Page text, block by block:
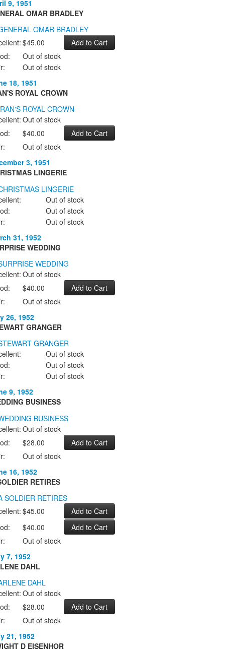
9, 1951
OMAR BRADLEY
$45.00
Out of stock
Out of stock
18, 1951
ROYAL CROWN
Out of stock
$40.00
Out of stock
3, 1951
LINGERIE
Out of stock
Out of stock
Out of stock
31, 1952
WEDDING
Out of stock
$40.00
Out of stock
26, 1952
GRANGER
Out of stock
Out of stock
Out of stock
9, 1952
BUSINESS
Out of stock
$28.00
Out of stock
16, 1952
RETIRES
$45.00
$40.00
Out of stock
7, 1952
DAHL
Out of stock
$28.00
Out of stock
21, 1952
D EISENHOR